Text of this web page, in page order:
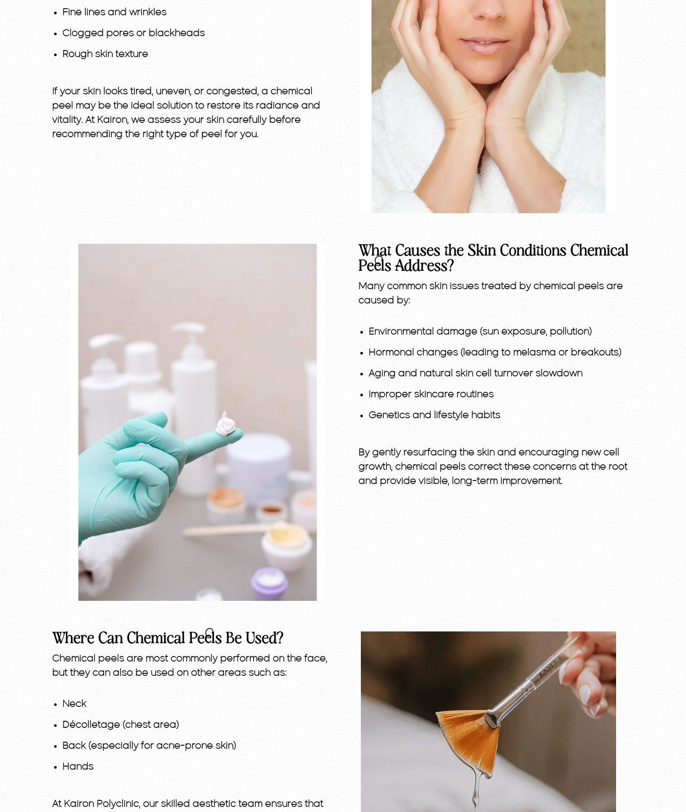
Fine lines and wrinkles
Clogged pores or blackheads
Rough skin texture
If your skin looks tired, uneven, or congested, a chemical
peel may be the ideal solution to restore its radiance and
vitality. At Kairon, we assess your skin carefully before
recommending the right type of peel for you.
What Causes the Skin Conditions Chemical
Peels Address?
Many common skin issues treated by chemical peels are
caused by:
Environmental damage (sun exposure, pollution)
Hormonal changes (leading to melasma or breakouts)
Aging and natural skin cell turnover slowdown
Improper skincare routines
Genetics and lifestyle habits
By gently resurfacing the skin and encouraging new cell
growth, chemical peels correct these concerns at the root
and provide visible, long-term improvement.
Where Can Chemical Peels Be Used?
Chemical peels are most commonly performed on the face,
but they can also be used on other areas such as:
Neck
Décolletage (chest area)
Back (especially for acne-prone skin)
Hands
At Kairon Polyclinic, our skilled aesthetic team ensures that